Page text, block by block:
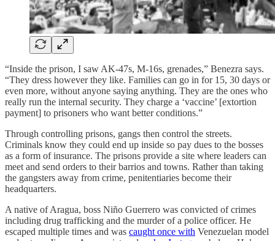
“Inside the prison, I saw AK-47s, M-16s, grenades,” Benezra says.
“They dress however they like. Families can go in for 15, 30 days or
even more, without anyone saying anything. They are the ones who
really run the internal security. They charge a ‘vaccine’ [extortion
payment] to prisoners who want better conditions.”
Through controlling prisons, gangs then control the streets.
Criminals know they could end up inside so pay dues to the bosses
as a form of insurance. The prisons provide a site where leaders can
meet and send orders to their barrios and towns. Rather than taking
the gangsters away from crime, penitentiaries become their
headquarters.
A native of Aragua, boss Niño Guerrero was convicted of crimes
including drug trafficking and the murder of a police officer. He
escaped multiple times and was caught once with Venezuelan model